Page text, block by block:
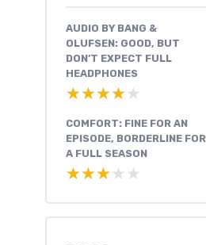
AUDIO BY BANG &
OLUFSEN: GOOD, BUT
DON’T EXPECT FULL
HEADPHONES
★★★★★
★★★★★
COMFORT: FINE FOR AN
EPISODE, BORDERLINE FOR
A FULL SEASON
★★★★★
★★★★★